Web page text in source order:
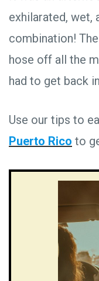
exhilarated, wet,
combination!
hose off all the
had to get back
Use our tips to
Puerto Rico to